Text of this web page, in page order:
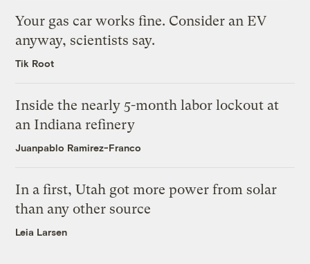
Your gas car works fine. Consider an EV
anyway, scientists say.
Tik Root
Inside the nearly 5-month labor lockout at
an Indiana refinery
Juanpablo Ramirez-Franco
In a first, Utah got more power from solar
than any other source
Leia Larsen